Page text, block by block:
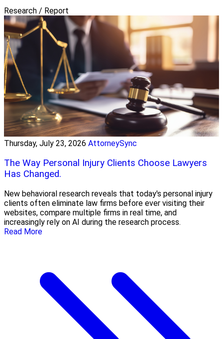
Research / Report
Thursday, July 23, 2026 AttorneySync
The Way Personal Injury Clients Choose Lawyers
Has Changed.
New behavioral research reveals that today's personal injury
clients often eliminate law firms before ever visiting their
websites, compare multiple firms in real time, and
increasingly rely on AI during the research process.
Read More